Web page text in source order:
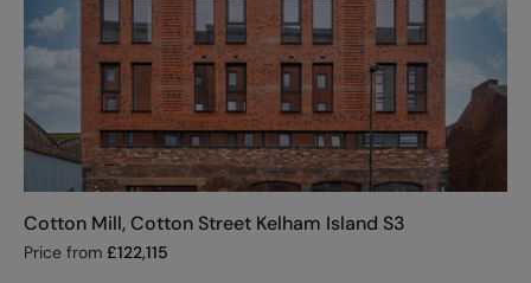
Cotton Mill, Cotton Street Kelham Island S3
Price from £122,115